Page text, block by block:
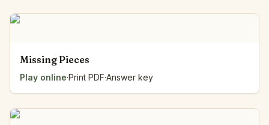
Missing Pieces
Play online·Print PDF·Answer key